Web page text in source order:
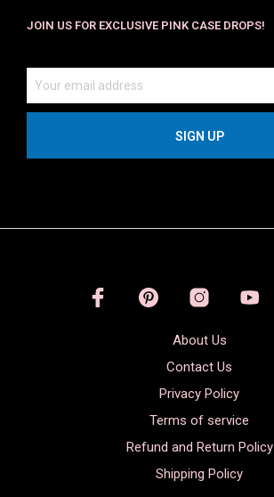
JOIN US FOR EXCLUSIVE PINK CASE DROPS!
About Us
Contact Us
Privacy Policy
Terms of service
Refund and Return Policy
Shipping Policy